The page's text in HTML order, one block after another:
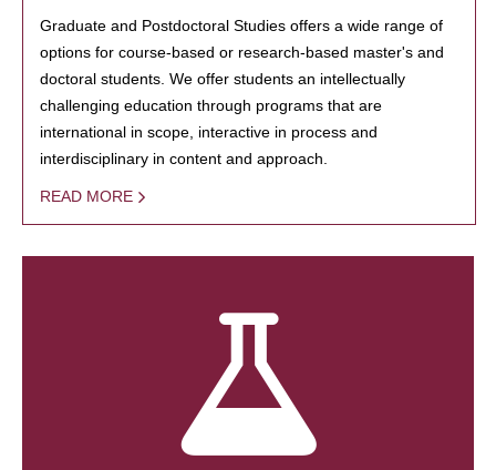
Graduate and Postdoctoral Studies offers a wide range of
options for course-based or research-based master's and
doctoral students. We offer students an intellectually
challenging education through programs that are
international in scope, interactive in process and
interdisciplinary in content and approach.
READ MORE